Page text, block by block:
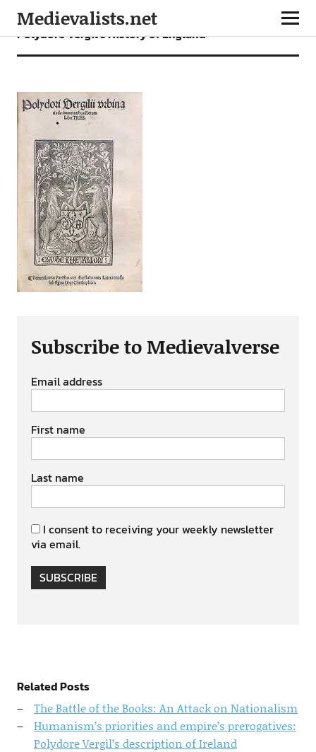
Medievalists.net
Polydore Vergil’s History of England
Subscribe to Medievalverse
Email address
First name
Last name
I consent to receiving your weekly newsletter
via email.
SUBSCRIBE
Related Posts
The Battle of the Books: An Attack on Nationalism
Humanism’s priorities and empire’s prerogatives:
Polydore Vergil’s description of Ireland